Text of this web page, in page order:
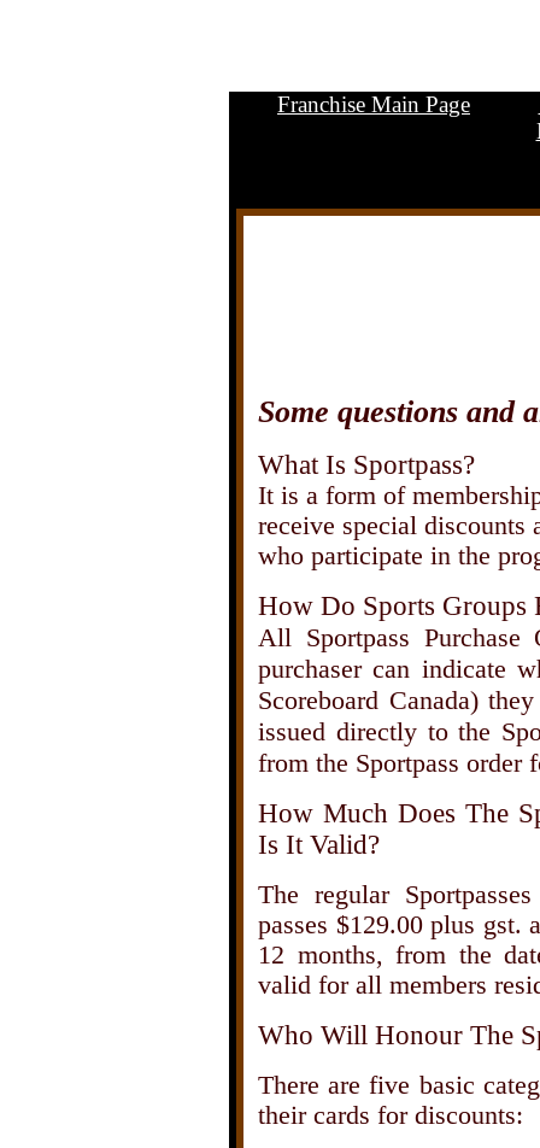
Franchise Main Page
Some questions and
What Is Sportpass?
It is a form of
receive special discounts
who participate in the
How Do Sports Groups
All Sportpass
purchaser can indicate
Scoreboard Canada)
issued directly to the
from the Sportpass order
How Much Does The
Is It Valid?
The regular
passes $129.00 plus
12 months, from the
valid for all members
Who Will Honour The
There are five basic
their cards for discounts: